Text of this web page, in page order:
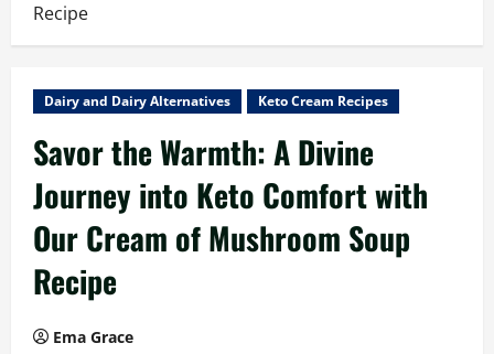
Recipe
Dairy and Dairy Alternatives Keto Cream Recipes
Savor the Warmth: A Divine
Journey into Keto Comfort with
Our Cream of Mushroom Soup
Recipe
Ema Grace